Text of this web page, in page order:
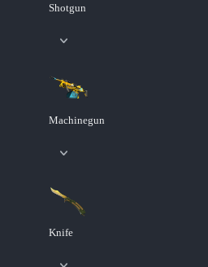
Shotgun
Machinegun
Knife